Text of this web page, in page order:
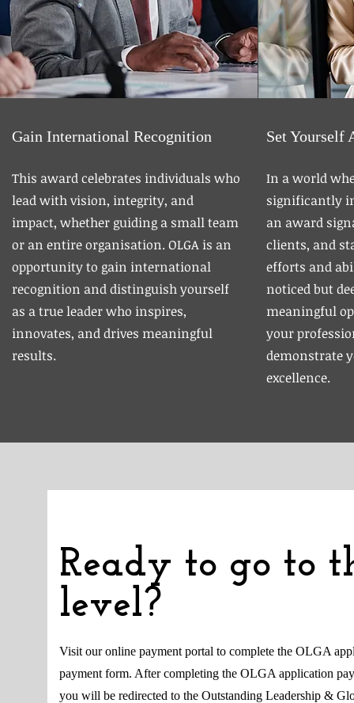
Gain International Recognition
This award celebrates individuals who
lead with vision, integrity, and
impact, whether guiding a small team
or an entire organisation. OLGA is an
opportunity to gain international
recognition and distinguish yourself
as a true leader who inspires,
innovates, and drives meaningful
results.
Set Yourself
In a world
significantly
an award
clients, and
efforts and
noticed but
meaningful
your
demonstrate
excellence.
Ready to go to
level?
Visit our online payment portal to complete the OLGA
payment form. After completing the OLGA application
you will be redirected to the Outstanding Leadership &